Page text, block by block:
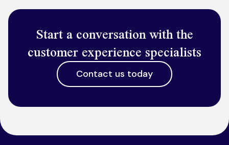
Start a conversation with the
customer experience specialists
Contact us today